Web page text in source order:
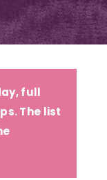
full
The list